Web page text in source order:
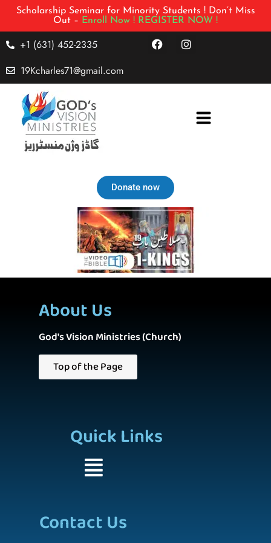
Scholarship Seminar for Minority Students ! Don’t Miss
Out – Enroll Now ! REGISTER NOW !
+1 (631) 452-2335
19Kcharles71@gmail.com
Donate now
About Us
God's Vision Ministries (Church)
Top of the Page
Quick Links
Contact Us